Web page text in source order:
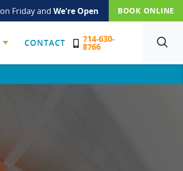
on Friday and We're Open BOOK ONLINE
CONTACT 714-630-
8766